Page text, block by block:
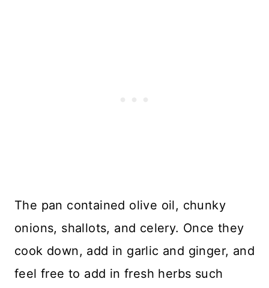
The pan contained olive oil, chunky
onions, shallots, and celery. Once they
cook down, add in garlic and ginger, and
feel free to add in fresh herbs such